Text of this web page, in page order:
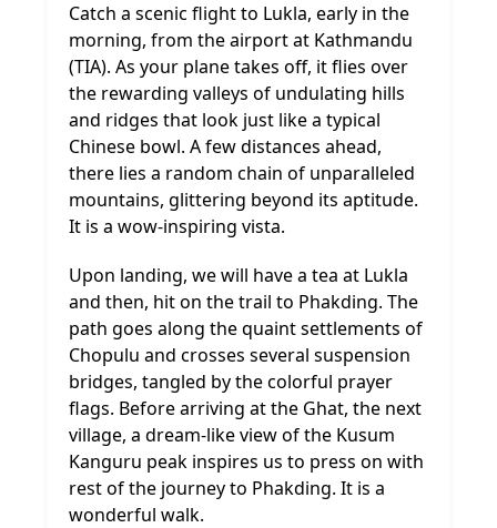
Catch a scenic flight to Lukla, early in the
morning, from the airport at Kathmandu
(TIA). As your plane takes off, it flies over
the rewarding valleys of undulating hills
and ridges that look just like a typical
Chinese bowl. A few distances ahead,
there lies a random chain of unparalleled
mountains, glittering beyond its aptitude.
It is a wow-inspiring vista.
Upon landing, we will have a tea at Lukla
and then, hit on the trail to Phakding. The
path goes along the quaint settlements of
Chopulu and crosses several suspension
bridges, tangled by the colorful prayer
flags. Before arriving at the Ghat, the next
village, a dream-like view of the Kusum
Kanguru peak inspires us to press on with
rest of the journey to Phakding. It is a
wonderful walk.